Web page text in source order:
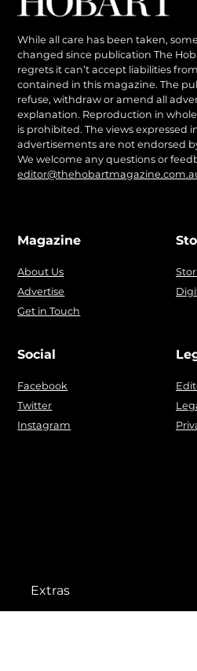
While all care has been taken,
changed since publication The
regrets it can’t accept liabilities
contained in this magazine. The
refuse, withdraw or amend all
explanation. Reproduction in
is prohibited. The views expressed
advertisements are not endorsed
We welcome any questions or
Magazine
About Us
Advertise
Get in Touch
Social
Facebook
Twitter
Instagram
Extras